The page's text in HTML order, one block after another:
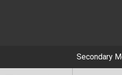
Secondary